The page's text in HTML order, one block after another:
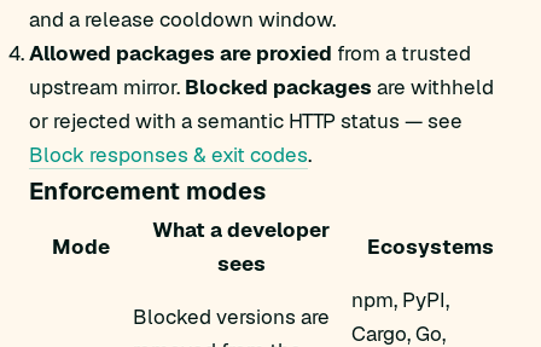
and a release cooldown window.
Allowed packages are proxied from a trusted
upstream mirror. Blocked packages are withheld
or rejected with a semantic HTTP status — see
Block responses & exit codes.
Enforcement modes
Mode
What a developer
sees
Ecosystems
Blocked versions are
npm, PyPI,
Cargo, Go,